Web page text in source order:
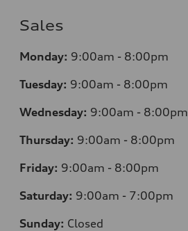
Sales
Monday: 9:00am - 8:00pm
Tuesday: 9:00am - 8:00pm
Wednesday: 9:00am - 8:00pm
Thursday: 9:00am - 8:00pm
Friday: 9:00am - 8:00pm
Saturday: 9:00am - 7:00pm
Sunday: Closed